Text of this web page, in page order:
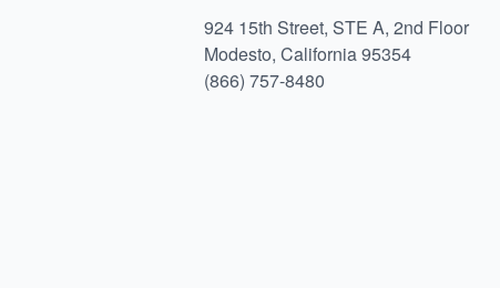
924 15th Street, STE A, 2nd Floor
Modesto, California 95354
(866) 757-8480